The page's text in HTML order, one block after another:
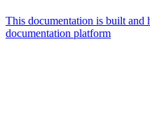
This documentation is built and
documentation platform